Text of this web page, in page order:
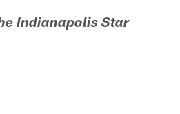
Indianapolis Star